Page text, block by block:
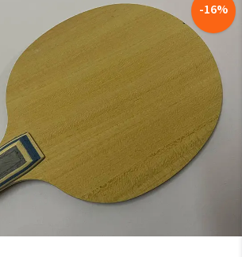
-16%